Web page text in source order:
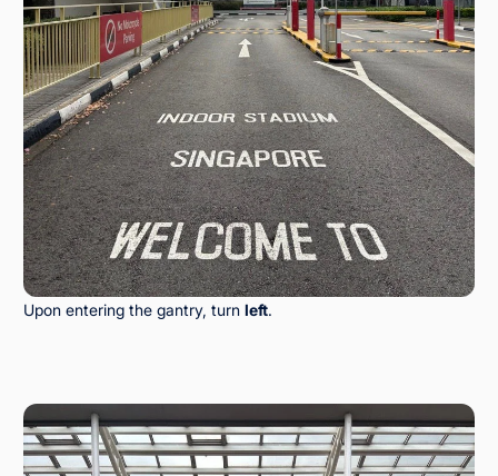
Upon entering the gantry, turn left.